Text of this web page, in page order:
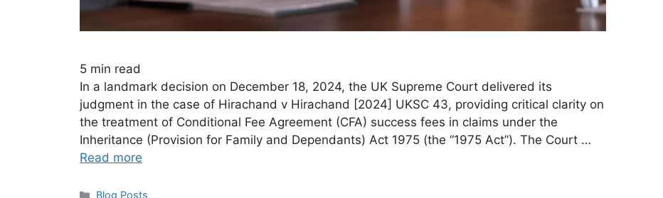
5 min read
In a landmark decision on December 18, 2024, the UK Supreme Court delivered its
judgment in the case of Hirachand v Hirachand [2024] UKSC 43, providing critical clarity on
the treatment of Conditional Fee Agreement (CFA) success fees in claims under the
Inheritance (Provision for Family and Dependants) Act 1975 (the “1975 Act”). The Court …
Read more
Blog Posts